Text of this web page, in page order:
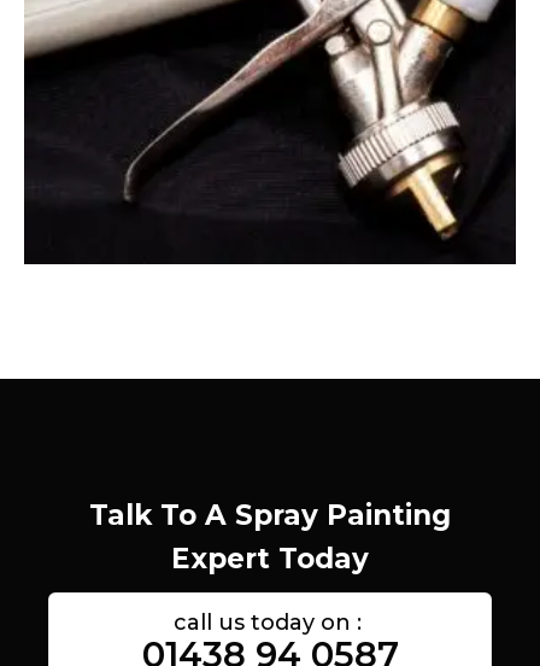
Talk To A Spray Painting
Expert Today
call us today on :
01438 94 0587